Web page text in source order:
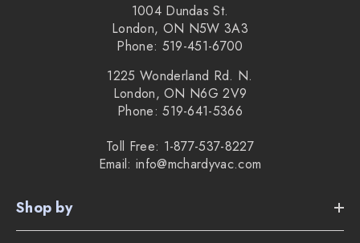
1004 Dundas St.
London, ON N5W 3A3
Phone: 519-451-6700
1225 Wonderland Rd. N.
London, ON N6G 2V9
Phone: 519-641-5366
Toll Free: 1-877-537-8227
Email: info@mchardyvac.com
Shop by